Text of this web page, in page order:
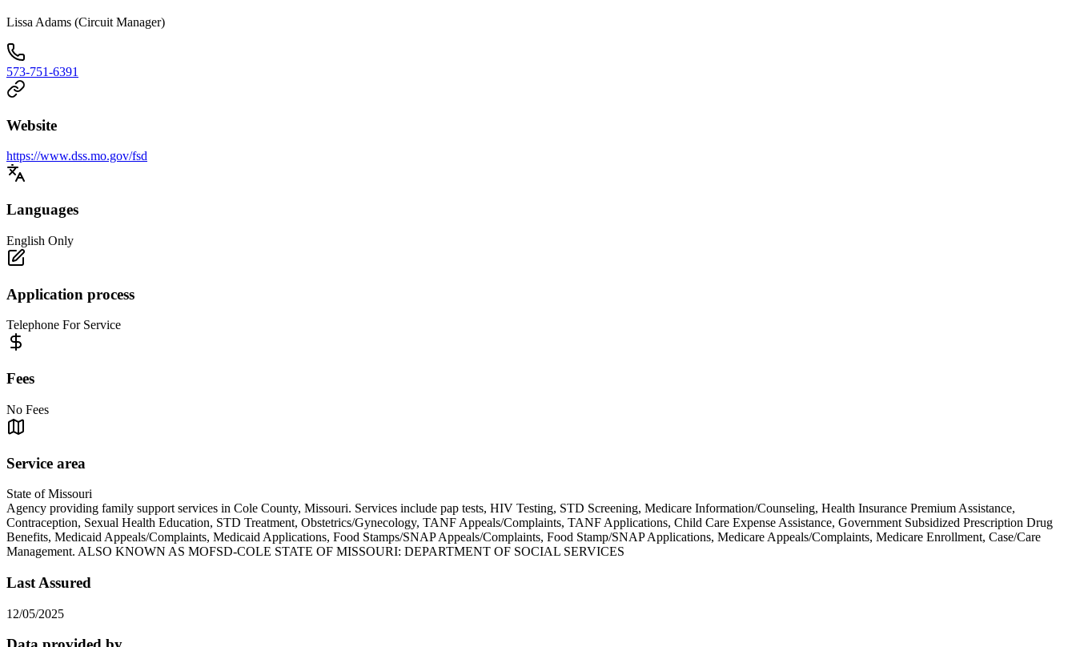
Lissa Adams (Circuit Manager)
573-751-6391
Website
https://www.dss.mo.gov/fsd
Languages
English Only
Application process
Telephone For Service
Fees
No Fees
Service area
State of Missouri
Agency providing family support services in Cole County, Missouri. Services include pap tests, HIV Testing, STD Screening, Medicare Information/Counseling, Health Insurance Premium Assistance,
Contraception, Sexual Health Education, STD Treatment, Obstetrics/Gynecology, TANF Appeals/Complaints, TANF Applications, Child Care Expense Assistance, Government Subsidized Prescription Drug
Benefits, Medicaid Appeals/Complaints, Medicaid Applications, Food Stamps/SNAP Appeals/Complaints, Food Stamp/SNAP Applications, Medicare Appeals/Complaints, Medicare Enrollment, Case/Care
Management. ALSO KNOWN AS MOFSD-COLE STATE OF MISSOURI: DEPARTMENT OF SOCIAL SERVICES
Last Assured
12/05/2025